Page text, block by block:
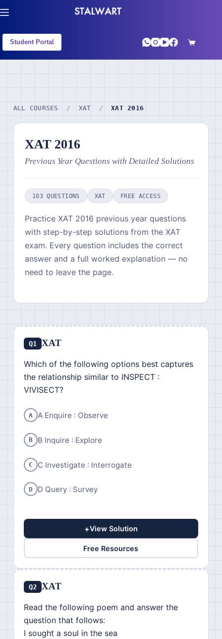
Student Portal
ALL COURSES / XAT / XAT 2016
XAT 2016
Previous Year Questions with Detailed Solutions
103 QUESTIONS XAT FREE ACCESS
Practice XAT 2016 previous year questions
with step-by-step solutions from the XAT
exam. Every question includes the correct
answer and a full worked explanation — no
need to leave the page.
Q1 XAT
Which of the following options best captures
the relationship similar to INSPECT :
VIVISECT?
A A Enquire : Observe
B B Inquire : Explore
C C Investigate : Interrogate
D D Query : Survey
+View Solution
Free Resources
Q2 XAT
Read the following poem and answer the
question that follows:
I sought a soul in the sea